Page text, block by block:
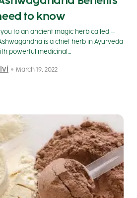
to know
you to an ancient magic herb called –
is a chief herb in Ayurveda
powerful medicinal…
March 19, 2022